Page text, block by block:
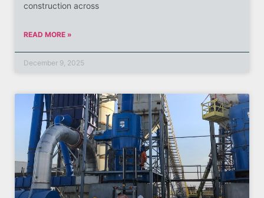
construction across
READ MORE »
December 9, 2025